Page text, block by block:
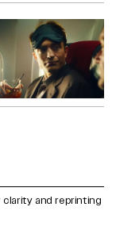
and reprinting